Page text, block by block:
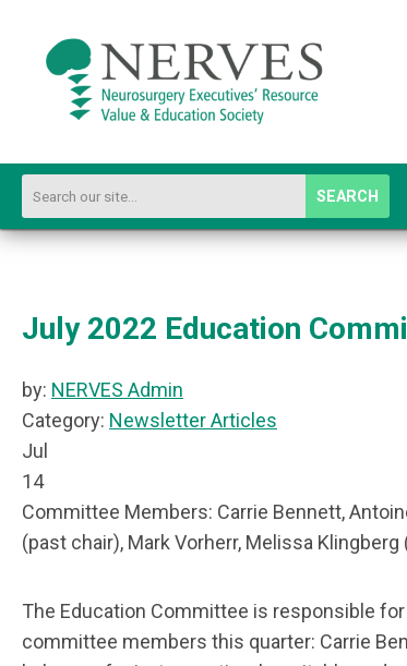
SEARCH
July 2022 Education
by: NERVES Admin
Category: Newsletter Articles
Jul
14
Committee Members: Carrie Bennett,
(past chair), Mark Vorherr, Melissa Klingberg
The Education Committee is responsible
committee members this quarter: Carrie